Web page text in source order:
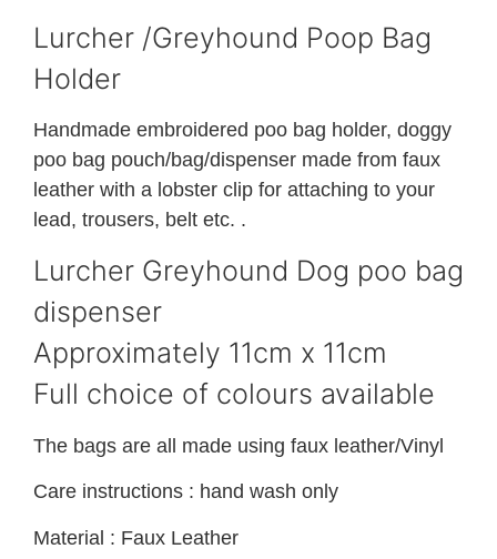
Lurcher /Greyhound Poop Bag
Holder
Handmade embroidered poo bag holder, doggy
poo bag pouch/bag/dispenser made from faux
leather with a lobster clip for attaching to your
lead, trousers, belt etc. .
Lurcher Greyhound Dog poo bag
dispenser
Approximately 11cm x 11cm
Full choice of colours available
The bags are all made using faux leather/Vinyl
Care instructions : hand wash only
Material : Faux Leather